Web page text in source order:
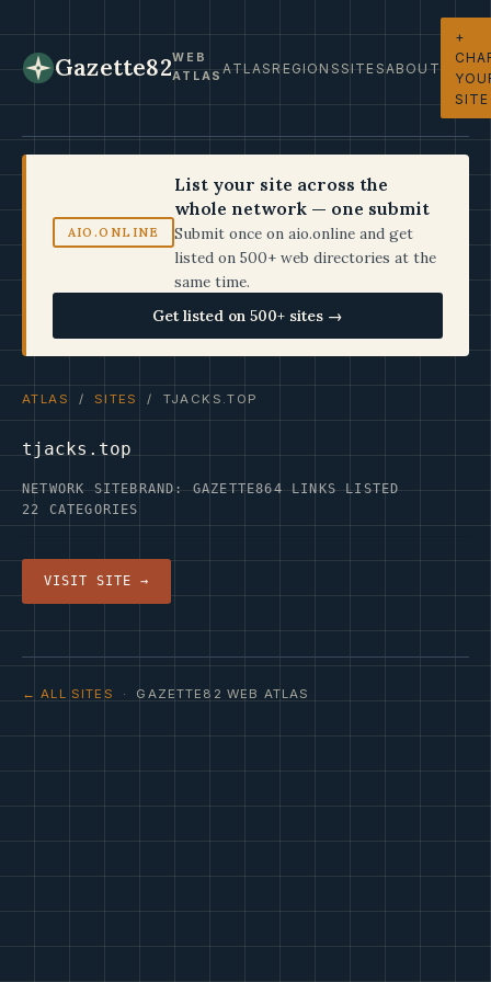
Gazette82WEB
ATLASATLASREGIONSSITESABOUT
+
SITE
AIO.ONLINE
List your site across the
whole network — one submit
Submit once on aio.online and get
listed on 500+ web directories at the
same time.
Get listed on 500+ sites →
ATLAS / SITES / TJACKS.TOP
tjacks.top
NETWORK SITEBRAND: GAZETTE864 LINKS LISTED
22 CATEGORIES
VISIT SITE →
← ALL SITES · GAZETTE82 WEB ATLAS